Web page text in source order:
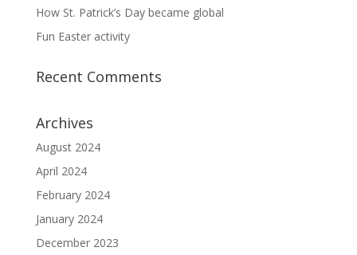
How St. Patrick’s Day became global
Fun Easter activity
Recent Comments
Archives
August 2024
April 2024
February 2024
January 2024
December 2023